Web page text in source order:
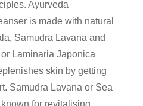
Ayurveda
is made with natural
Samudra Lavana and
Laminaria Japonica
skin by getting
Samudra Lavana or Sea
for revitalising,